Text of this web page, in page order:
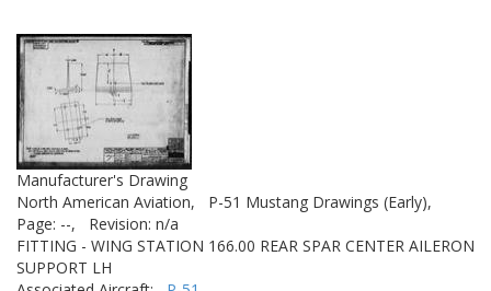
Manufacturer's Drawing
North American Aviation,
P-51 Mustang Drawings (Early),
Page: --,
Revision: n/a
FITTING - WING STATION 166.00 REAR SPAR CENTER AILERON
SUPPORT LH